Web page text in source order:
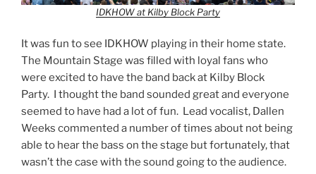
IDKHOW at Kilby Block Party
It was fun to see IDKHOW playing in their home state.
The Mountain Stage was filled with loyal fans who
were excited to have the band back at Kilby Block
Party. I thought the band sounded great and everyone
seemed to have had a lot of fun. Lead vocalist, Dallen
Weeks commented a number of times about not being
able to hear the bass on the stage but fortunately, that
wasn’t the case with the sound going to the audience.